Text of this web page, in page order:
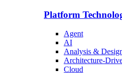
Platform
Agent
AI
Analysis &
Architecture-
Cloud